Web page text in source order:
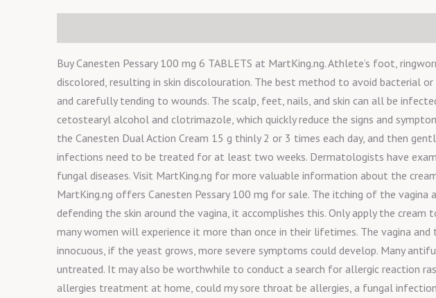
Buy Canesten Pessary 100 mg 6 TABLETS at MartKing.ng. Athlete’s foot,
discolored, resulting in skin discolouration. The best method to avoid bacterial
and carefully tending to wounds. The scalp, feet, nails, and skin can all be
cetostearyl alcohol and clotrimazole, which quickly reduce the signs and
the Canesten Dual Action Cream 15 g thinly 2 or 3 times each day, and then
infections need to be treated for at least two weeks. Dermatologists have
fungal diseases. Visit MartKing.ng for more valuable information about the
MartKing.ng offers Canesten Pessary 100 mg for sale. The itching of the
defending the skin around the vagina, it accomplishes this. Only apply the
many women will experience it more than once in their lifetimes. The vagina
innocuous, if the yeast grows, more severe symptoms could develop. Many
untreated. It may also be worthwhile to conduct a search for allergic reaction
allergies treatment at home, could my sore throat be allergies, a fungal